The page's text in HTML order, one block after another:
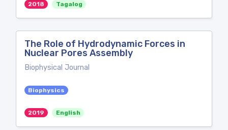
2018 Tagalog
The Role of Hydrodynamic Forces in
Nuclear Pores Assembly
Biophysical Journal
Biophysics
2019 English